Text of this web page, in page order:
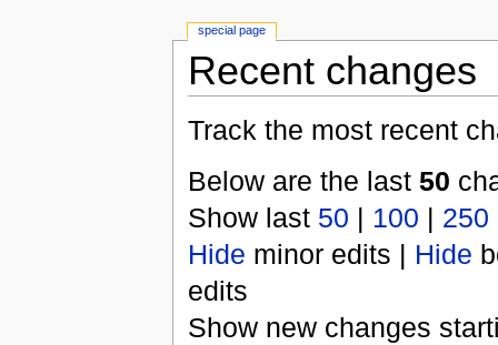
Recent changes
Track the most recent
Below are the last 50
Show last 50 | 100 | 250
Hide minor edits | Hide
edits
Show new changes
special page